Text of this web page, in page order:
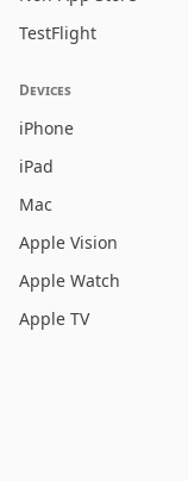
TestFlight
Devices
iPhone
iPad
Mac
Apple Vision
Apple Watch
Apple TV